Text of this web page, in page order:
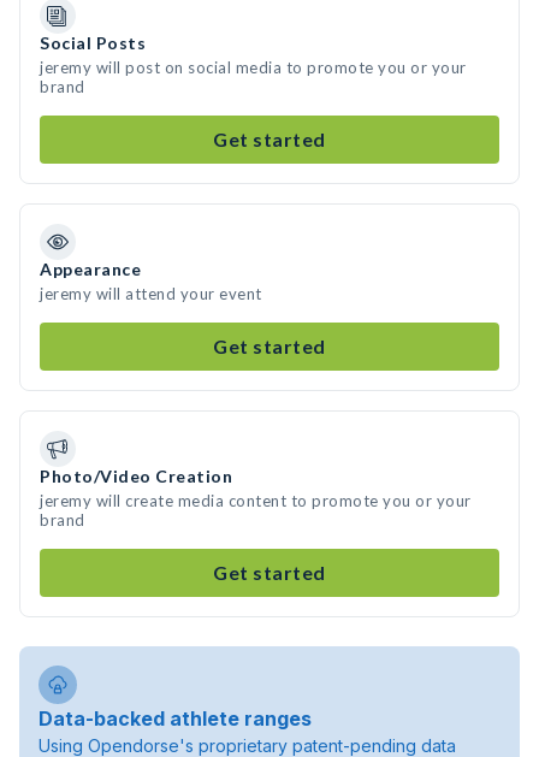
Social Posts
jeremy will post on social media to promote you or your
brand
Get started
Appearance
jeremy will attend your event
Get started
Photo/Video Creation
jeremy will create media content to promote you or your
brand
Get started
Data-backed athlete ranges
Using Opendorse's proprietary patent-pending data